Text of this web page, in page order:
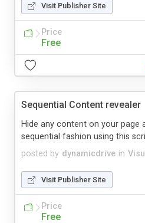
Visit Publisher Site
Price
Free
Sequential Content revealer
posted by dynamicdrive in
Hide any content on your page
sequential fashion using this
Visit Publisher Site
Price
Free